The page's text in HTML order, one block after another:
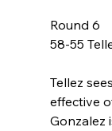
Round 6
58-55
Tellez
effective
Gonzalez